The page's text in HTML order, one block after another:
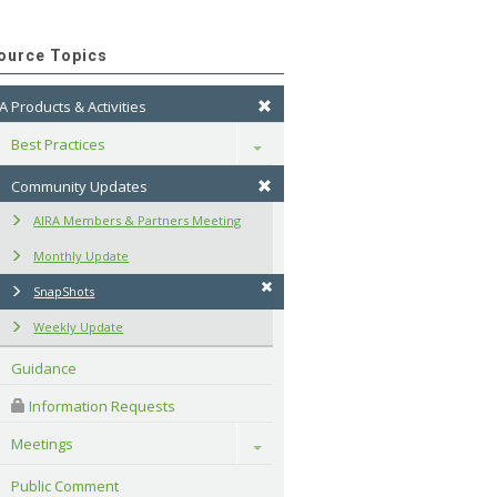
Topics
Products & Activities
Best Practices
Toggle
Community Updates
AIRA Members & Partners Meeting
Monthly Update
SnapShots
Weekly Update
Guidance
Information Requests
Meetings
Toggle
Public Comment